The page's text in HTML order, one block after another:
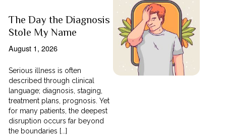
The Day the Diagnosis
Stole My Name
August 1, 2026
Serious illness is often
described through clinical
language; diagnosis, staging,
treatment plans, prognosis. Yet
for many patients, the deepest
disruption occurs far beyond
the boundaries [...]